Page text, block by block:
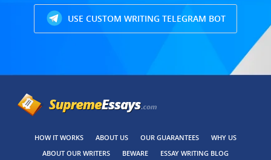
USE CUSTOM WRITING TELEGRAM BOT
HOW IT WORKS ABOUT US OUR GUARANTEES
WHY US
ABOUT OUR WRITERS
BEWARE
ESSAY WRITING BLOG